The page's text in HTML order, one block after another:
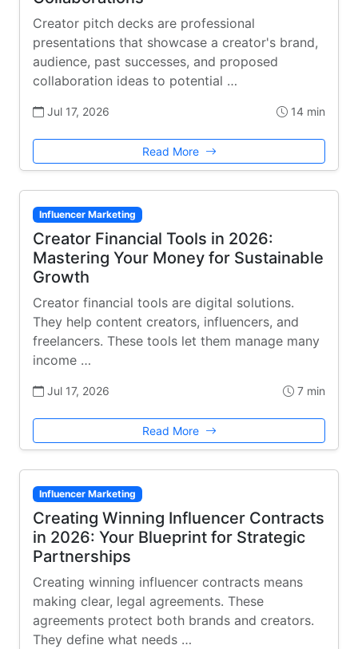
Creator pitch decks are professional
presentations that showcase a creator's brand,
audience, past successes, and proposed
collaboration ideas to potential …
Jul 17, 2026 14 min
Read More
Influencer Marketing
Creator Financial Tools in 2026:
Mastering Your Money for Sustainable
Growth
Creator financial tools are digital solutions.
They help content creators, influencers, and
freelancers. These tools let them manage many
income …
Jul 17, 2026 7 min
Read More
Influencer Marketing
Creating Winning Influencer Contracts
in 2026: Your Blueprint for Strategic
Partnerships
Creating winning influencer contracts means
making clear, legal agreements. These
agreements protect both brands and creators.
They define what needs …